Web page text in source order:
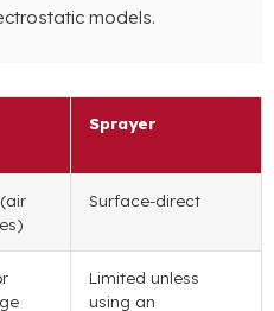
models.
Sprayer
Surface-direct
Limited unless
using an